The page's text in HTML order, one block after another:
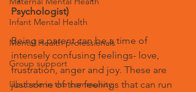
Infant Mental Health
Mental Health professionals
Group support
Ububele in the community
Psychologist)
Being a parent can be a time of
intensely confusing feelings- love,
frustration, anger and joy. These are
just some of the feelings that can run